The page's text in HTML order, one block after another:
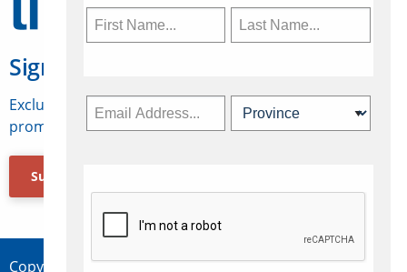
Sign Up for Travelweek
Exclusive access to Canadian travel industry news,
promotions, jobs, FAMs and more.
Subscribe Now
Copyright © 2026 Concepts Travel Media Ltd.